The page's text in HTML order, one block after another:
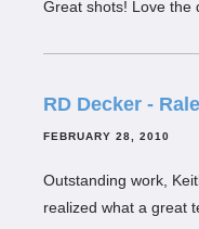
Great shots! Love the
RD Decker -
FEBRUARY 28, 2010
Outstanding work,
realized what a great